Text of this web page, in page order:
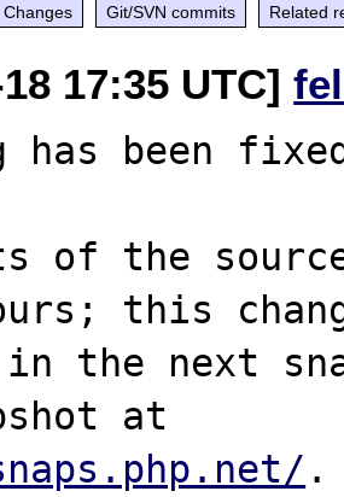
Changes Git/SVN commits Related
17:35 UTC]
has been
of the
this
the next
.